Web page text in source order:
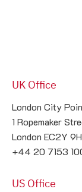
UK Office
London City
1 Ropemaker
London EC2Y
+44 20 7153
US Office